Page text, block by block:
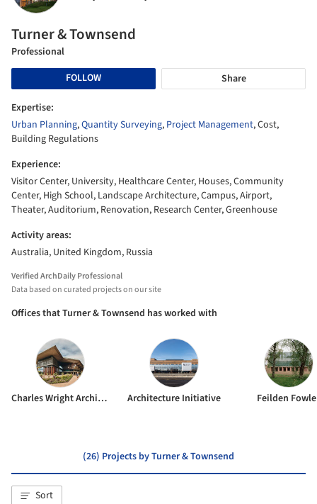
Turner & Townsend
Professional
FOLLOW
Share
Expertise:
Urban Planning,Quantity Surveying, Project Management, Cost,
Building Regulations
Experience:
Visitor Center, University, Healthcare Center, Houses, Community
Center, High School, Landscape Architecture, Campus, Airport,
Theater, Auditorium, Renovation, Research Center, Greenhouse
Activity areas:
Australia, United Kingdom, Russia
Verified ArchDaily Professional
Data based on curated projects on our site
Offices that Turner & Townsend has worked with
Charles Wright Architects Architecture Initiative Feilden
(26) Projects by Turner & Townsend
Sort